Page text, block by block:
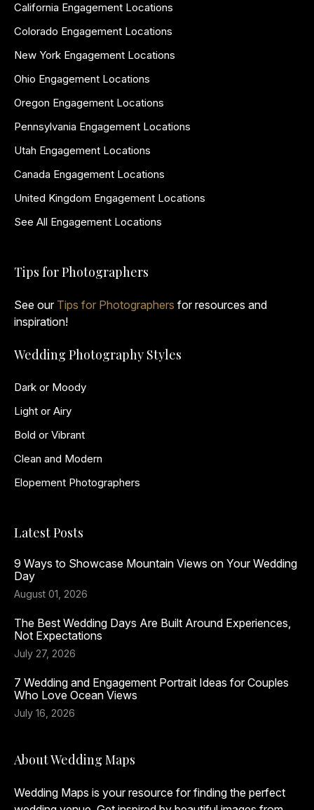
California Engagement Locations
Colorado Engagement Locations
New York Engagement Locations
Ohio Engagement Locations
Oregon Engagement Locations
Pennsylvania Engagement Locations
Utah Engagement Locations
Canada Engagement Locations
United Kingdom Engagement Locations
See All Engagement Locations
Tips for Photographers
See our Tips for Photographers for resources and
inspiration!
Wedding Photography Styles
Dark or Moody
Light or Airy
Bold or Vibrant
Clean and Modern
Elopement Photographers
Latest Posts
9 Ways to Showcase Mountain Views on Your Wedding
Day
August 01, 2026
The Best Wedding Days Are Built Around Experiences,
Not Expectations
July 27, 2026
7 Wedding and Engagement Portrait Ideas for Couples
Who Love Ocean Views
July 16, 2026
About Wedding Maps
Wedding Maps is your resource for finding the perfect